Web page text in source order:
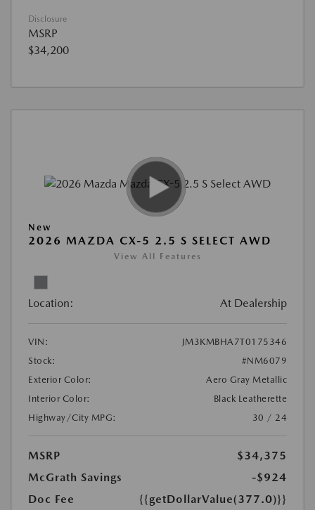
Disclosure
MSRP
$34,200
New
2026 MAZDA CX-5 2.5 S SELECT AWD
View All Features
Location: At Dealership
VIN:
JM3KMBHA7T0175346
Stock:
#NM6079
Exterior Color:
Aero Gray Metallic
Interior Color:
Black Leatherette
Highway/City MPG:
30 / 24
MSRP
$34,375
McGrath Savings
-$924
Doc Fee
{{getDollarValue(377.0)}}